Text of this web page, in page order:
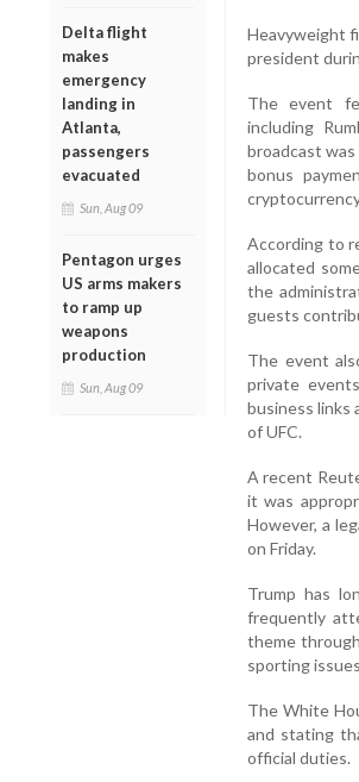
Delta flight
makes
emergency
landing in
Atlanta,
passengers
evacuated
Sun, Aug 09
Pentagon urges
US arms makers
to ramp up
weapons
production
Sun, Aug 09
Heavyweight
president
The event
including
broadcast
bonus
According to
allocated
the
guests
The event
private
business links
of UFC.
A recent
it was
However, a
on Friday.
Trump has
frequently
theme
sporting
The White
and stating
official duties.